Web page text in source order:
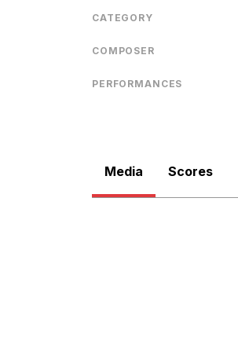
CATEGORY
COMPOSER
PERFORMANCES
Media Scores